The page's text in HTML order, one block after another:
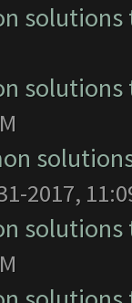
2017,